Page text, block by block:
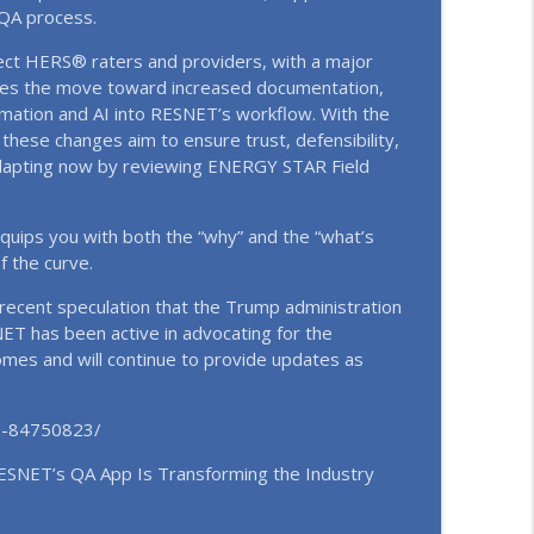
Community (March 2026)
Era of HERS® (January 2026)
Executive Director Shelby Gatlin (January
process.
HERS® raters and providers, with a major
the move toward increased documentation,
and AI into RESNET’s workflow. With the
changes aim to ensure trust, defensibility,
now by reviewing ENERGY STAR Field
you with both the “why” and the “what’s
the curve.
speculation that the Trump administration
has been active in advocating for the
and will continue to provide updates as
84750823/
QA App Is Transforming the Industry